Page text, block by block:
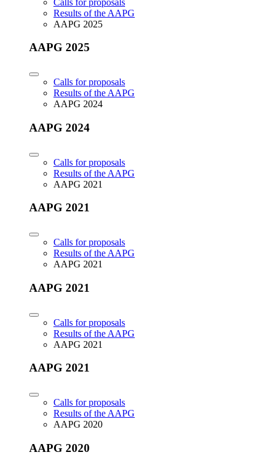
Results of the AAPG
AAPG 2025
AAPG 2025
Calls for proposals
Results of the AAPG
AAPG 2024
AAPG 2024
Calls for proposals
Results of the AAPG
AAPG 2021
AAPG 2021
Calls for proposals
Results of the AAPG
AAPG 2021
AAPG 2021
Calls for proposals
Results of the AAPG
AAPG 2021
AAPG 2021
Calls for proposals
Results of the AAPG
AAPG 2020
AAPG 2020